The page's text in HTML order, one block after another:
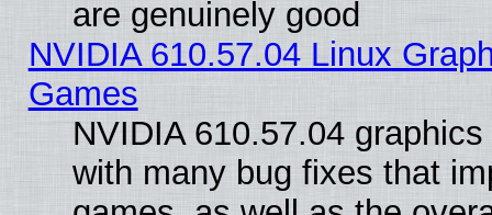
are genuinely good
NVIDIA 610.57.04 Linux
Games
NVIDIA 610.57.04
with many bug fixes that